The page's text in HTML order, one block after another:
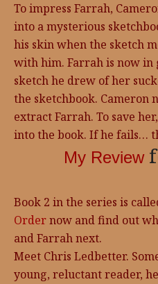
To impress Farrah,
into a mysterious
his skin when the sketch
with him. Farrah is now in
sketch he drew of her
the sketchbook. Cameron
extract Farrah. To save
into the book. If he fails…
My Review
Book 2 in the series is
Ordernow and find out
and Farrah next.
Meet Chris Ledbetter.
young, reluctant reader,